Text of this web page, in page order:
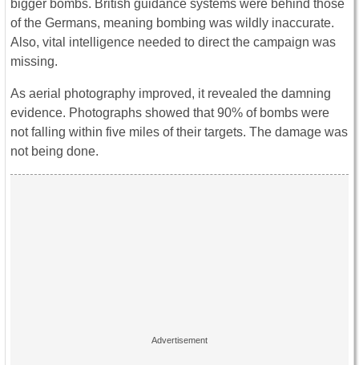
bigger bombs. British guidance systems were behind those
of the Germans, meaning bombing was wildly inaccurate.
Also, vital intelligence needed to direct the campaign was
missing.
As aerial photography improved, it revealed the damning
evidence. Photographs showed that 90% of bombs were
not falling within five miles of their targets. The damage was
not being done.